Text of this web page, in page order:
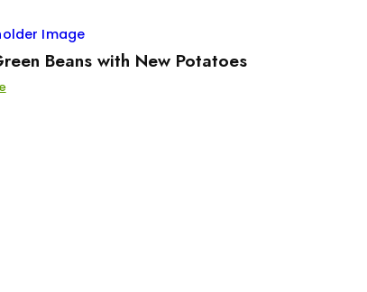
Beans with New Potatoes